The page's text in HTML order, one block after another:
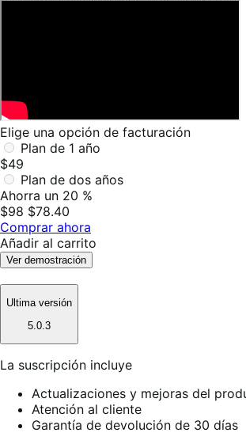
Elige una opción de facturación
Plan de 1 año
$49
Plan de dos años
Ahorra un 20 %
$98 $78.40
Comprar ahora
Añadir al carrito
Ver demostración
Ultima versión
5.0.3
La suscripción incluye
Actualizaciones y mejoras del
Atención al cliente
Garantía de devolución de 30 días